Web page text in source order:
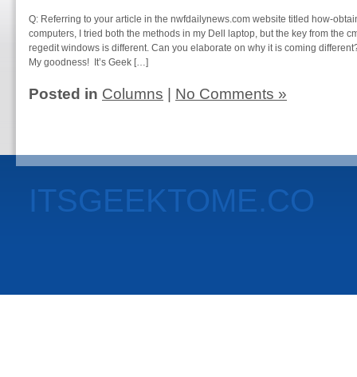
Q: Referring to your article in the nwfdailynews.com website titled how-
computers, I tried both the methods in my Dell laptop, but the key from the
regedit windows is different. Can you elaborate on why it is coming
My goodness! It’s Geek […]
Posted in Columns No Comments »
ITSGEEKTOME.CO